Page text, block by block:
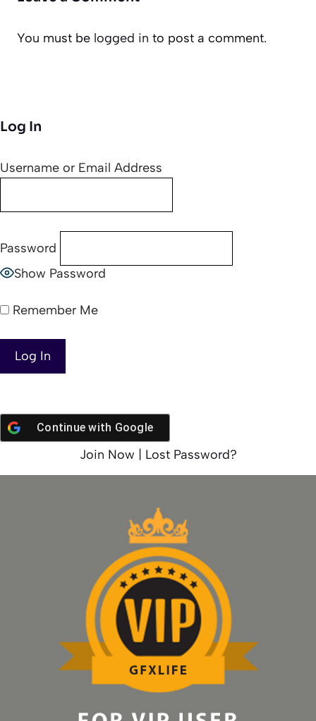
You must be logged in to post a comment.
Log In
Username or Email Address
Password
Show Password
Remember Me
Continue with Google
Join Now Lost Password?